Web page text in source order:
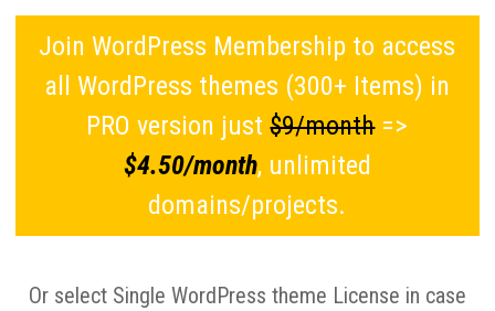
Join WordPress Membership to access
all WordPress themes (300+ Items) in
PRO version just$9/month=>
$4.50/month, unlimited
domains/projects.
Or select Single WordPress theme License in case